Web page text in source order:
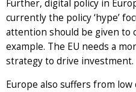
Further, digital policy in
currently the policy ‘hype’
attention should be given to
example. The EU needs a
strategy to drive investment.
Europe also suffers from